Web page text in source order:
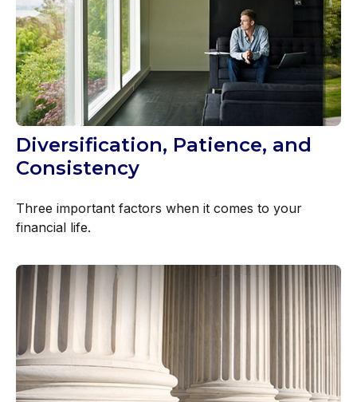
Diversification, Patience, and
Consistency
Three important factors when it comes to your
financial life.